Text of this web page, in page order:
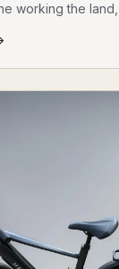
working the
are gaining
enthusiasts.
and search-